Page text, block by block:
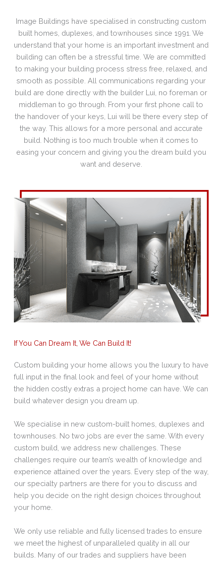
Image Buildings have specialised in constructing custom
built homes, duplexes, and townhouses since 1991. We
understand that your home is an important investment and
building can often be a stressful time. We are committed
to making your building process stress free, relaxed, and
smooth as possible. All communications regarding your
build are done directly with the builder Lui, no foreman or
middleman to go through. From your first phone call to
the handover of your keys, Lui will be there every step of
the way. This allows for a more personal and accurate
build. Nothing is too much trouble when it comes to
easing your concern and giving you the dream build you
want and deserve.
If You Can Dream It, We Can Build It!
Custom building your home allows you the luxury to have
full input in the final look and feel of your home without
the hidden costly extras a project home can have. We can
build whatever design you dream up.
We specialise in new custom-built homes, duplexes and
townhouses. No two jobs are ever the same. With every
custom build, we address new challenges. These
challenges require our team’s wealth of knowledge and
experience attained over the years. Every step of the way,
our specialty partners are there for you to discuss and
help you decide on the right design choices throughout
your home.
We only use reliable and fully licensed trades to ensure
we meet the highest of unparalleled quality in all our
builds. Many of our trades and suppliers have been